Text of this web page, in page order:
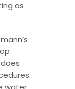
as